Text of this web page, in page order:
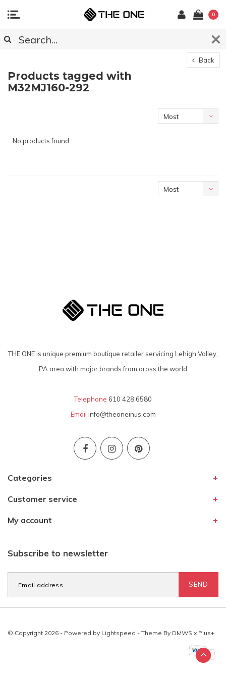
0
Back
Products tagged with
M32MJ160-292
Most
No products found...
Most
THE ONE is unique premium boutique retailer servicing Lehigh Valley,
PA area with major brands from aross the world
Telephone 610 428 6580
Email info@theoneinus.com
Categories
Customer service
My account
Subscribe to newsletter
SEND
© Copyright 2026 - Powered by Lightspeed - Theme By DMWS x Plus+